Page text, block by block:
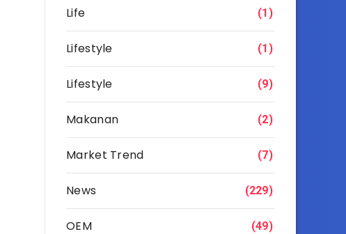
Life (1)
Lifestyle (1)
Lifestyle (9)
Makanan (2)
Market Trend (7)
News (229)
OEM (49)